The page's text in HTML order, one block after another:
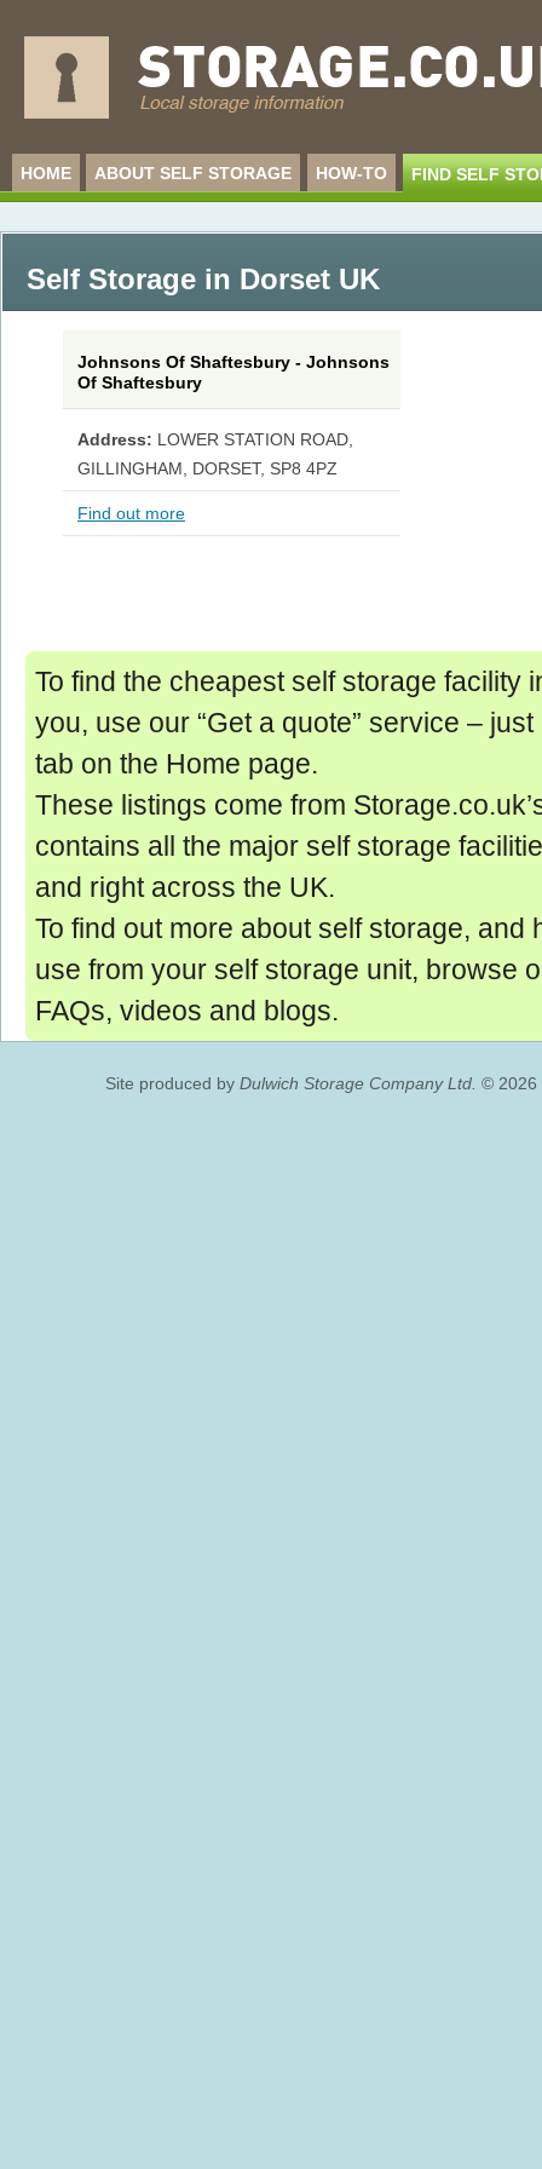
HOME ABOUT SELF STORAGE HOW-TO FIND SELF
Self Storage in Dorset UK
Johnsons Of Shaftesbury - Johnsons
Of Shaftesbury
Address: LOWER STATION ROAD,
GILLINGHAM, DORSET, SP8 4PZ
Find out more
To find the cheapest self storage facility
you, use our “Get a quote” service ‒
tab on the Home page.
These listings come from
contains all the major self storage
and right across the UK.
To find out more about self storage, and
use from your self storage unit, browse
FAQs, videos and blogs.
Site produced by Dulwich Storage Company Ltd. © 2026